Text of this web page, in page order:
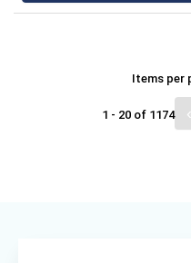
Items per
1 - 20 of 1174